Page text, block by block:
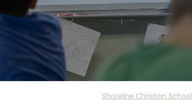
Shoreline Christian School